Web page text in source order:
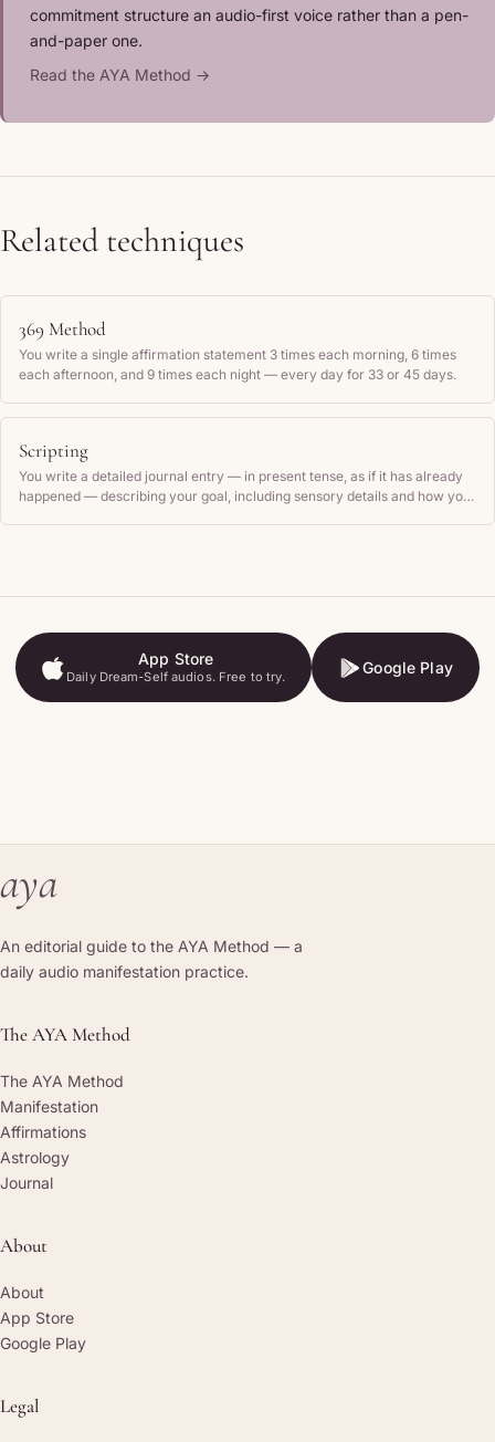
commitment structure an audio-first voice rather than a pen-
and-paper one.
Read the AYA Method →
Related techniques
369 Method
You write a single affirmation statement 3 times each morning, 6 times
each afternoon, and 9 times each night — every day for 33 or 45 days.
Scripting
You write a detailed journal entry — in present tense, as if it has already
happened — describing your goal, including sensory details and how you
App Store
Daily Dream-Self audios. Free to try.
App Store
Google Play
Google Play
aya
An editorial guide to the AYA Method — a
daily audio manifestation practice.
The AYA Method
The AYA Method
Manifestation
Affirmations
Astrology
Journal
About
About
App Store
Google Play
Legal